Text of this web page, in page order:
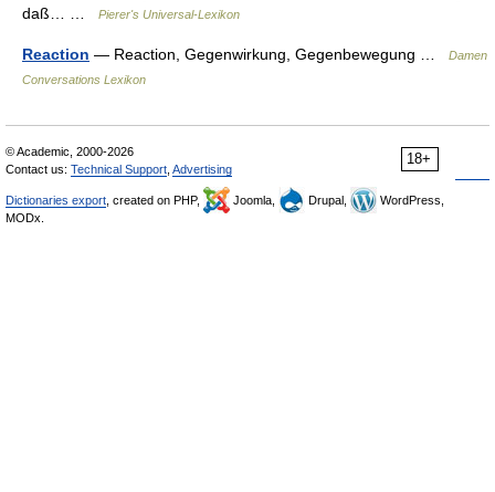
daß… …
Pierer's Universal-Lexikon
Reaction — Reaction, Gegenwirkung, Gegenbewegung …
Damen
Conversations Lexikon
18+
© Academic, 2000-2026
Contact us: Technical Support Advertising
Dictionaries export , created on PHP, Joomla, Drupal,
WordPress,
MODx.